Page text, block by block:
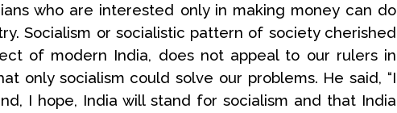
who are interested only in making money can do
Socialism or socialistic pattern of society cherished
of modern India, does not appeal to our rulers in
only socialism could solve our problems. He said, “I
I hope, India will stand for socialism and that India